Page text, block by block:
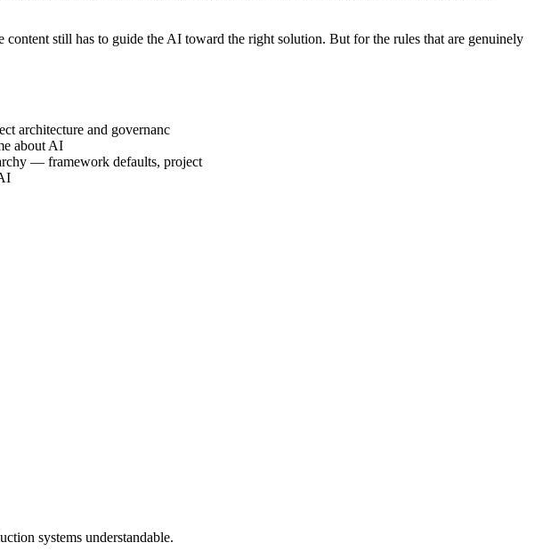
still has to guide the AI toward the right solution. But for the rules that are genuinely
architecture and governanc
about AI
— framework defaults, project
systems understandable.